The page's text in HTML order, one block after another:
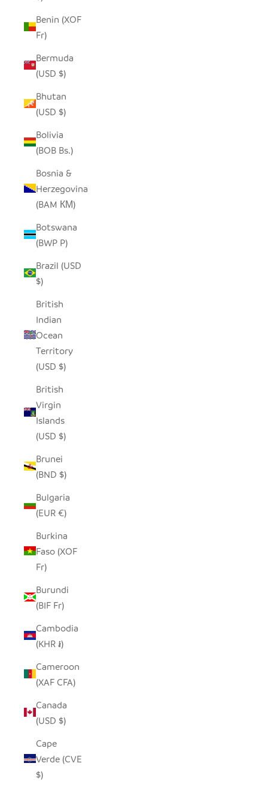
Benin (XOF
Fr)
Bermuda
(USD $)
Bhutan
(USD $)
Bolivia
(BOB Bs.)
Bosnia &
Herzegovina
(BAM КМ)
Botswana
(BWP P)
Brazil (USD
$)
British
Indian
Ocean
Territory
(USD $)
British
Virgin
Islands
(USD $)
Brunei
(BND $)
Bulgaria
(EUR €)
Burkina
Faso (XOF
Fr)
Burundi
(BIF Fr)
Cambodia
(KHR ៛)
Cameroon
(XAF CFA)
Canada
(USD $)
Cape
Verde (CVE
$)